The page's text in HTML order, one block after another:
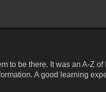
to be there. It was an A-Z
A good learning